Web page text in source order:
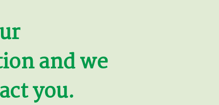
and we
you.